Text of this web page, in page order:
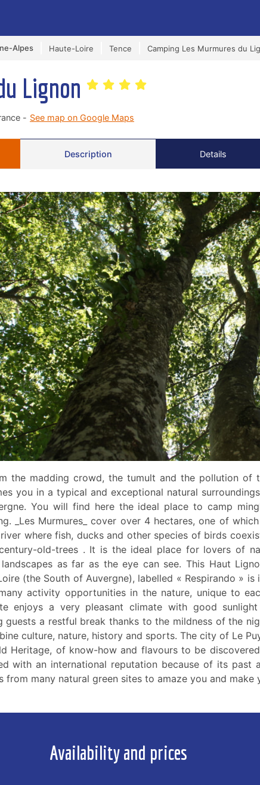
Alpes Haute-Loire Tence Camping Les Murmures du
Lignon
- See map on Google Maps
Description Details
the madding crowd, the tumult and the pollution of
you in a typical and exceptional natural
You will find here the ideal place to camp
_Les Murmures_ cover over 4 hectares, one of
where fish, ducks and other species of birds
old-trees . It is the ideal place for lovers of
as far as the eye can see. This Haut
(the South of Auvergne), labelled « Respirando »
activity opportunities in the nature, unique to
enjoys a very pleasant climate with good
guests a restful break thanks to the mildness of the
culture, nature, history and sports. The city of Le
Heritage, of know-how and flavours to be
with an international reputation because of its past
from many natural green sites to amaze you and
Availability and prices